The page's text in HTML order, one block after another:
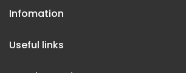
Infomation
Useful links